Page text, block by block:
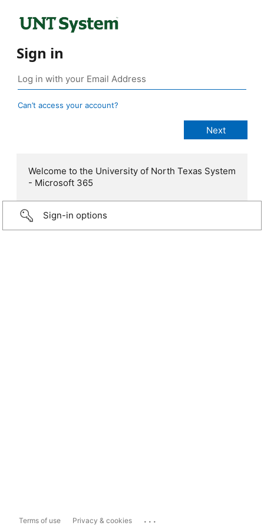
Sign in
Can’t access your account?
Welcome to the University of North Texas System
- Microsoft 365
Sign-in options
Terms of use Privacy & cookies ...